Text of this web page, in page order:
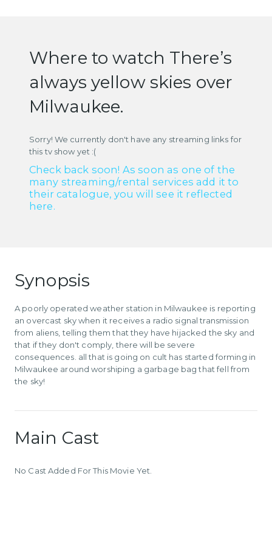
Where to watch There’s
always yellow skies over
Milwaukee.
Sorry! We currently don't have any streaming links for
this tv show yet :(
Check back soon! As soon as one of the
many streaming/rental services add it to
their catalogue, you will see it reflected
here.
Synopsis
A poorly operated weather station in Milwaukee is reporting
an overcast sky when it receives a radio signal transmission
from aliens, telling them that they have hijacked the sky and
that if they don't comply, there will be severe
consequences. all that is going on cult has started forming in
Milwaukee around worshiping a garbage bag that fell from
the sky!
Main Cast
No Cast Added For This Movie Yet.